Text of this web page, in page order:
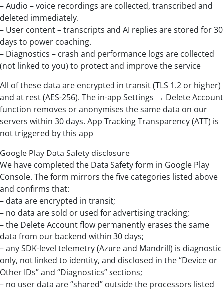
– Audio – voice recordings are collected, transcribed and
deleted immediately.
– User content – transcripts and AI replies are stored for 30
days to power coaching.
– Diagnostics – crash and performance logs are collected
(not linked to you) to protect and improve the service
All of these data are encrypted in transit (TLS 1.2 or higher)
and at rest (AES-256). The in-app Settings → Delete Account
function removes or anonymises the same data on our
servers within 30 days. App Tracking Transparency (ATT) is
not triggered by this app
Google Play Data Safety disclosure
We have completed the Data Safety form in Google Play
Console. The form mirrors the five categories listed above
and confirms that:
– data are encrypted in transit;
– no data are sold or used for advertising tracking;
– the Delete Account flow permanently erases the same
data from our backend within 30 days;
– any SDK-level telemetry (Azure and Mandrill) is diagnostic
only, not linked to identity, and disclosed in the “Device or
Other IDs” and “Diagnostics” sections;
– no user data are “shared” outside the processors listed